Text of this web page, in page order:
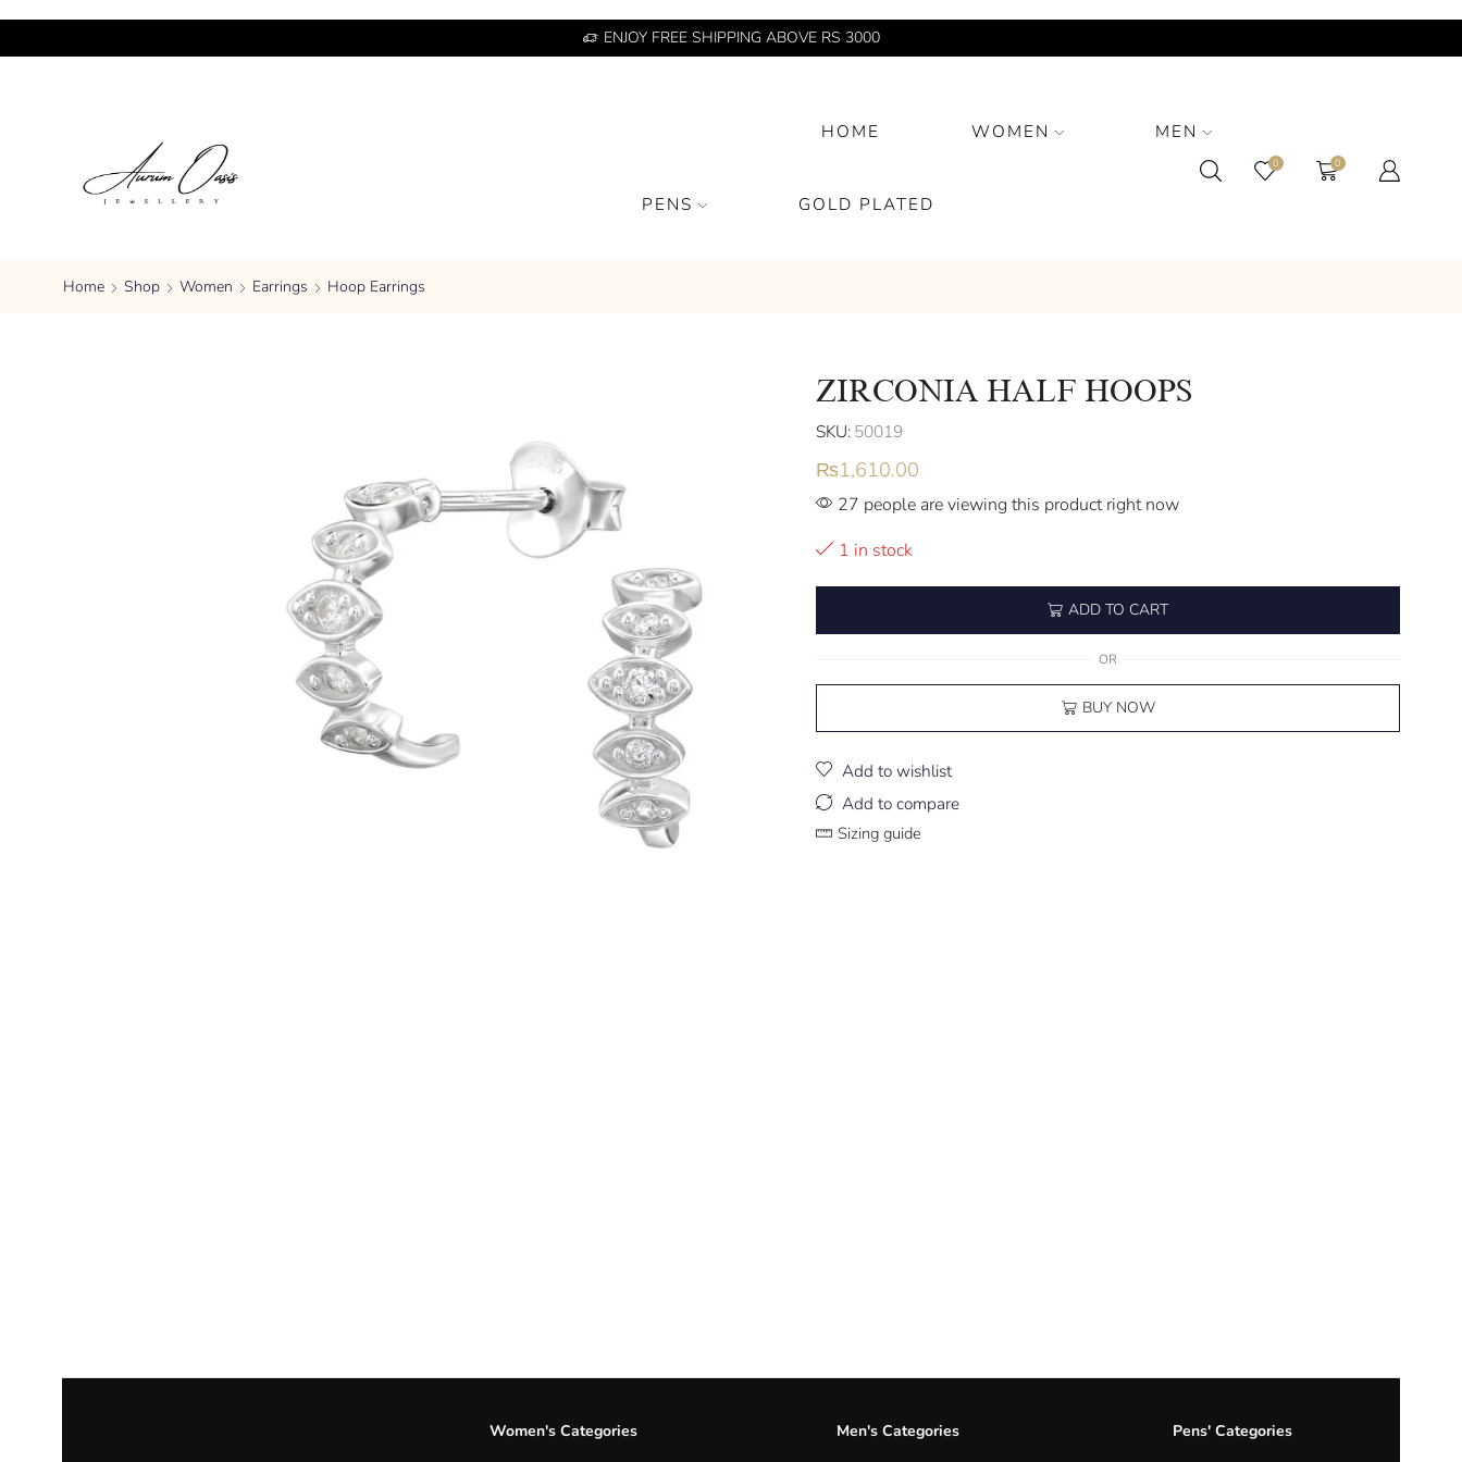
ENJOY FREE SHIPPING ABOVE RS 3000
HOME WOMEN MEN
PENS GOLD PLATED
0 0
Home Shop Women Earrings Hoop Earrings
ZIRCONIA HALF HOOPS
SKU:50019
₨1,610.00
27 people are viewing this product right now
1 in stock
ADD TO CART
OR
BUY NOW
Add to wishlist
Add to compare
Sizing guide
Women's Categories Men's Categories Pens' Categories